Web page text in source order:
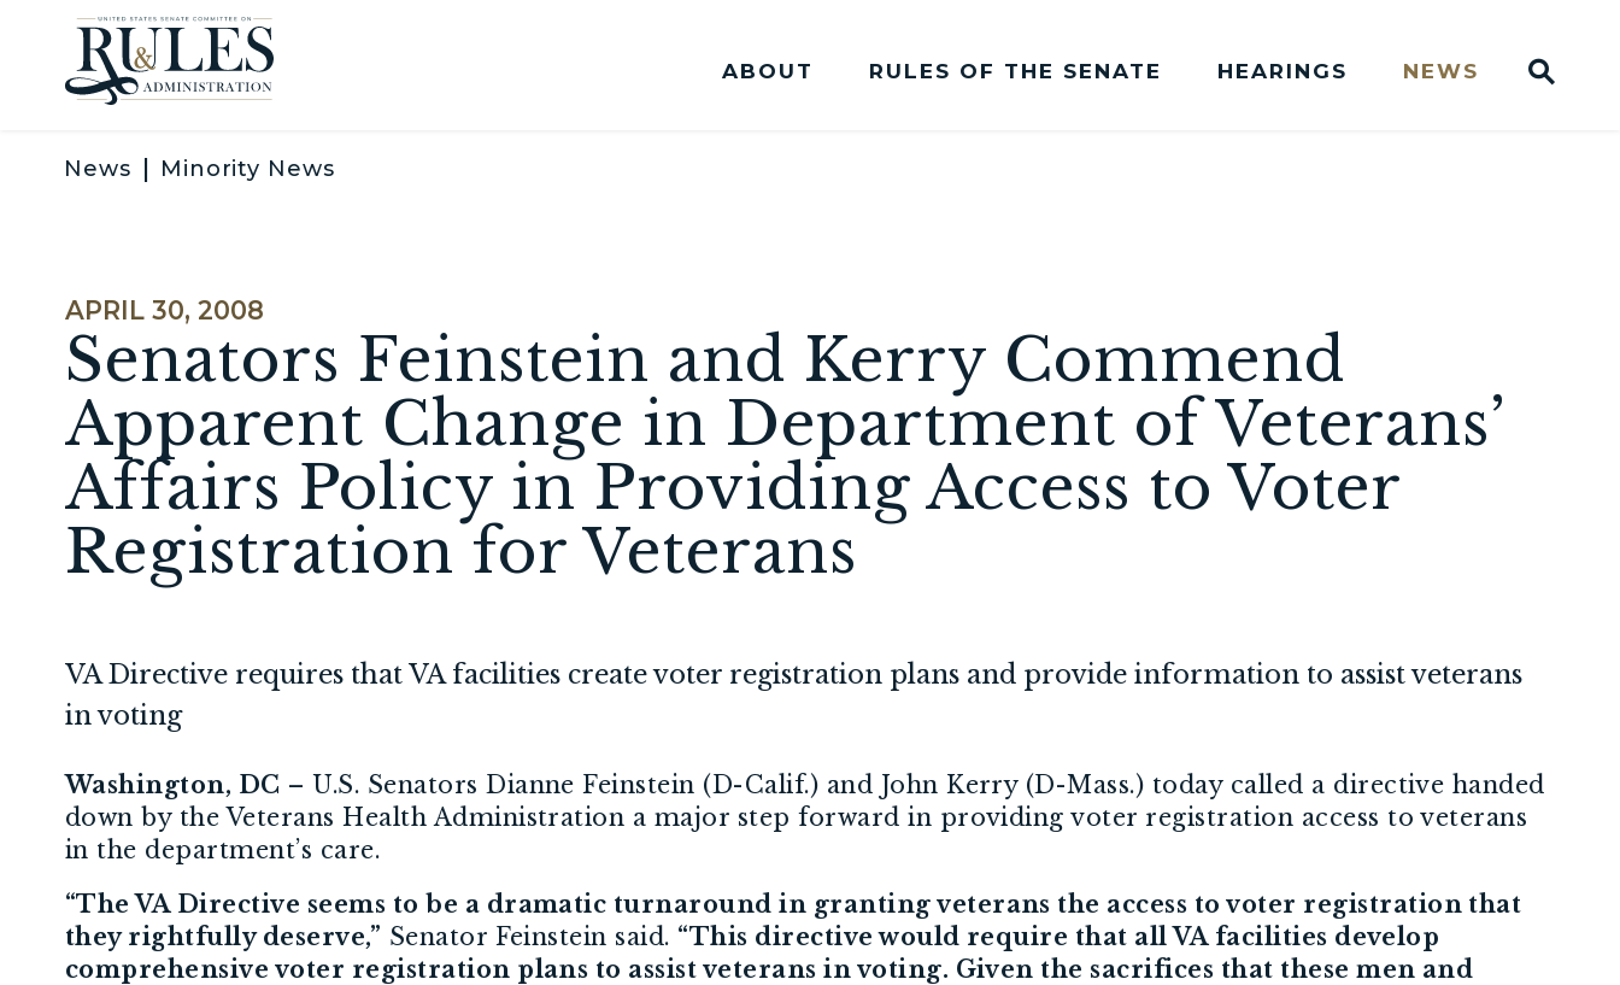
Skip to content ABOUT RULES OF THE SENATE HEARINGS NEWS
News Minority News
PUBLISHED:
APRIL 30, 2008
Senators Feinstein and Kerry Commend
Apparent Change in Department of Veterans’
Affairs Policy in Providing Access to Voter
Registration for Veterans
VA Directive requires that VA facilities create voter registration plans and provide information to assist veterans
in voting
Washington, DC – U.S. Senators Dianne Feinstein (D-Calif.) and John Kerry (D-Mass.) today called a directive handed
down by the Veterans Health Administration a major step forward in providing voter registration access to veterans
in the department’s care.
“The VA Directive seems to be a dramatic turnaround in granting veterans the access to voter registration that
they rightfully deserve,” Senator Feinstein said. “This directive would require that all VA facilities develop
comprehensive voter registration plans to assist veterans in voting. Given the sacrifices that these men and